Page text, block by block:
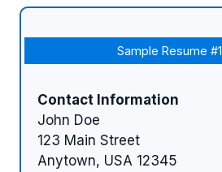
Sample Resume #1
Contact Information
John Doe
123 Main Street
Anytown, USA 12345